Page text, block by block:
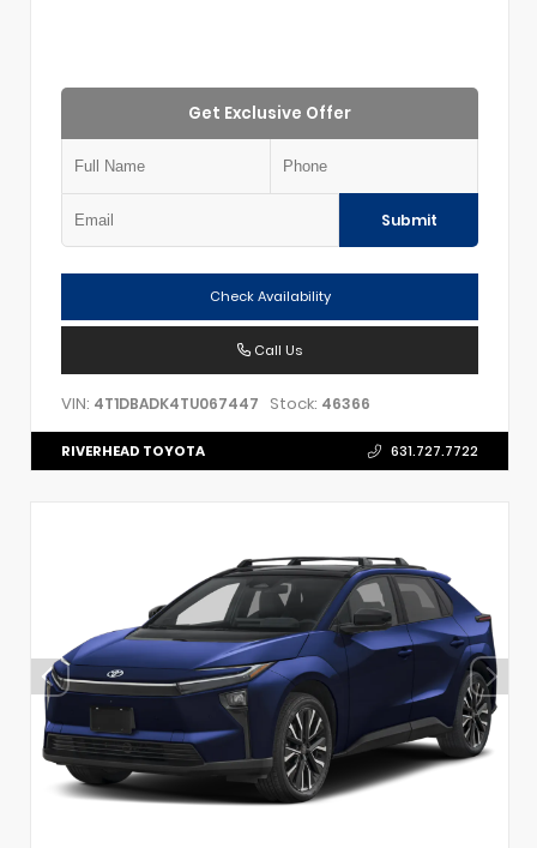
Get Exclusive Offer
Submit
Check Availability
Call Us
VIN: 4T1DBADK4TU067447 Stock: 46366
RIVERHEAD TOYOTA 631.727.7722